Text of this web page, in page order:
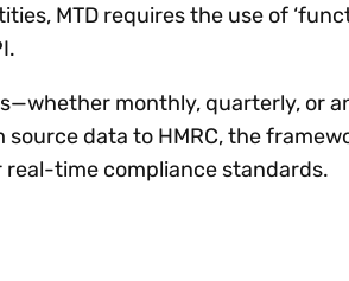
MTD requires the use of
monthly, quarterly, or
data to HMRC, the
time compliance standards.